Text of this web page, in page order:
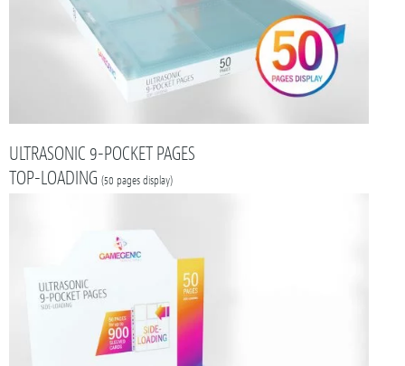
ULTRASONIC 9-POCKET PAGES
TOP-LOADING (50 pages display)